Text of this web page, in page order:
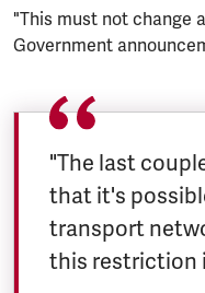
"This must not change
Government
"The last
that it's
transport
this restriction